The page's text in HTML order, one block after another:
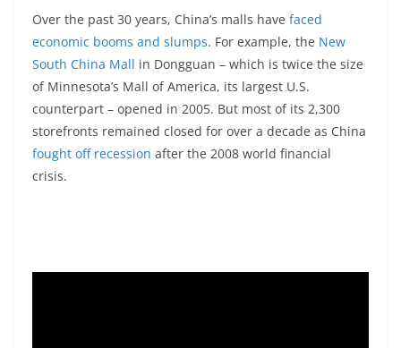
Over the past 30 years, China’s malls have faced
economic booms and slumps. For example, the New
South China Mall in Dongguan – which is twice the size
of Minnesota’s Mall of America, its largest U.S.
counterpart – opened in 2005. But most of its 2,300
storefronts remained closed for over a decade as China
fought off recession after the 2008 world financial
crisis.